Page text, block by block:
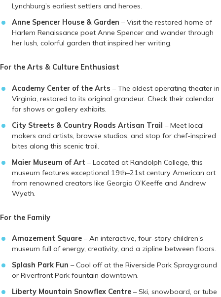
Lynchburg’s earliest settlers and heroes.
Anne Spencer House & Garden – Visit the restored home of
Harlem Renaissance poet Anne Spencer and wander through
her lush, colorful garden that inspired her writing.
For the Arts & Culture Enthusiast
Academy Center of the Arts – The oldest operating theater in
Virginia, restored to its original grandeur. Check their calendar
for shows or gallery exhibits.
City Streets & Country Roads Artisan Trail – Meet local
makers and artists, browse studios, and stop for chef-inspired
bites along this scenic trail.
Maier Museum of Art – Located at Randolph College, this
museum features exceptional 19th–21st century American art
from renowned creators like Georgia O’Keeffe and Andrew
Wyeth.
For the Family
Amazement Square – An interactive, four-story children’s
museum full of energy, creativity, and a zipline between floors.
Splash Park Fun – Cool off at the Riverside Park Sprayground
or Riverfront Park fountain downtown.
Liberty Mountain Snowflex Centre – Ski, snowboard, or tube